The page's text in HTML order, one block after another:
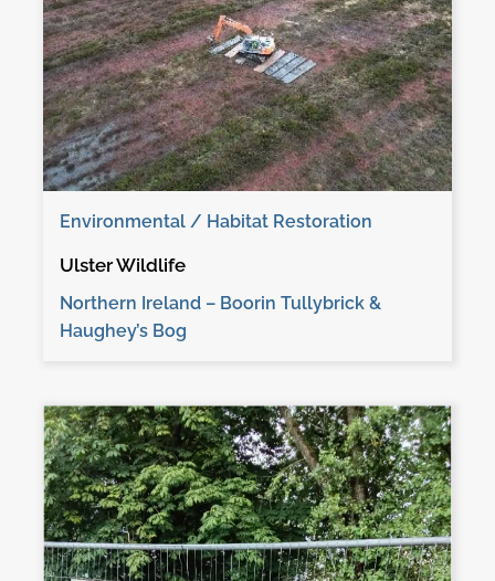
Environmental / Habitat Restoration
Ulster Wildlife
Northern Ireland – Boorin Tullybrick &
Haughey’s Bog